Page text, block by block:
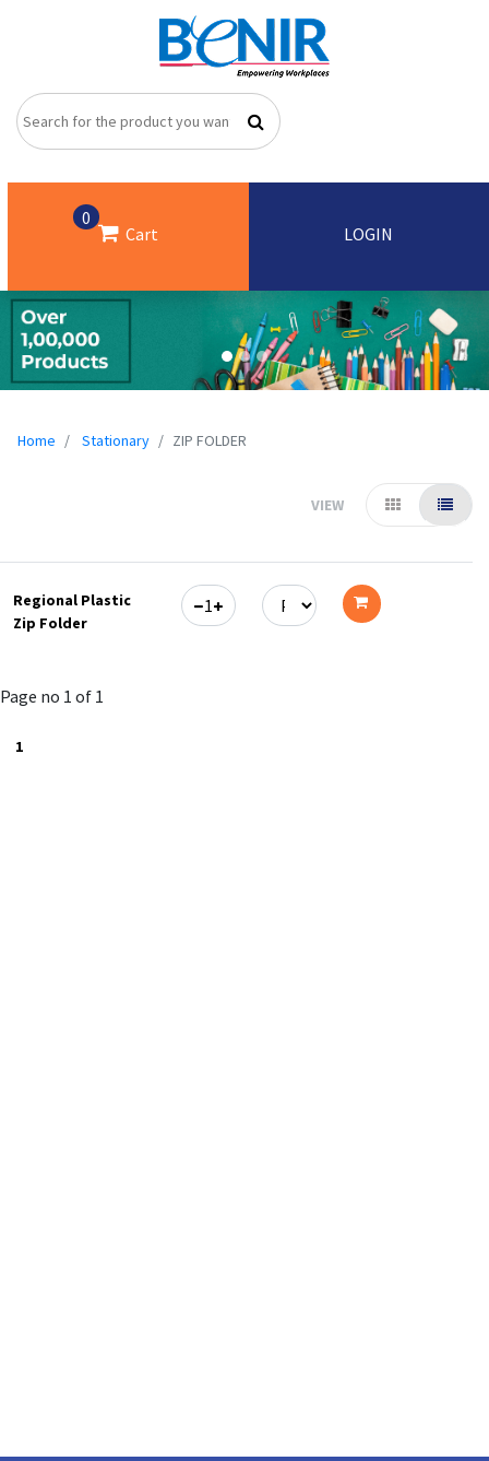
0
Cart LOGIN
Home Stationary ZIP FOLDER
VIEW
Regional Plastic
Zip Folder
Page no 1 of 1
1